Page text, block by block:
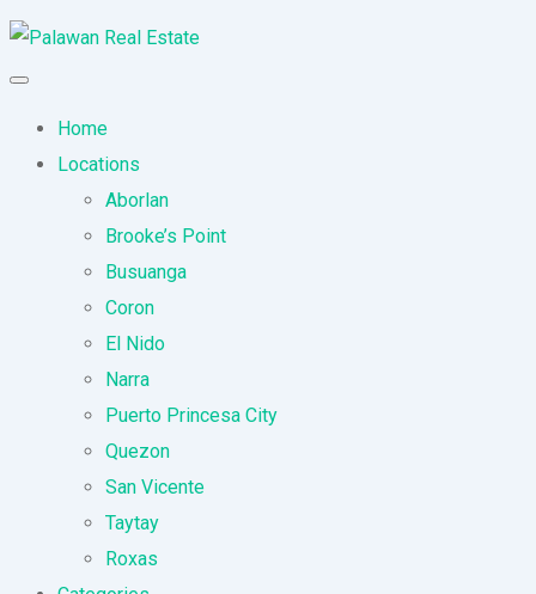
Home
Locations
Aborlan
Brooke’s Point
Busuanga
Coron
El Nido
Narra
Puerto Princesa City
Quezon
San Vicente
Taytay
Roxas